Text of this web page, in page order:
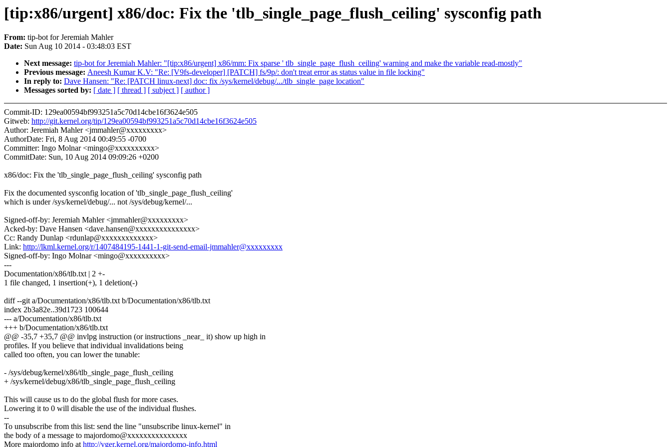
[tip:x86/urgent] x86/doc: Fix the 'tlb_single_page_flush_ceiling' sysconfig path
From: tip-bot for Jeremiah Mahler
Date: Sun Aug 10 2014 - 03:48:03 EST
Next message: tip-bot for Jeremiah Mahler: "[tip:x86/urgent] x86/mm: Fix sparse ' tlb_single_page_flush_ceiling' warning and make the variable read-mostly"
Previous message: Aneesh Kumar K.V: "Re: [V9fs-developer] [PATCH] fs/9p/: don't treat error as status value in file locking"
In reply to: Dave Hansen: "Re: [PATCH linux-next] doc: fix /sys/kernel/debug/.../tlb_single_page location"
Messages sorted by: [ date ] [ thread ] [ subject ] [ author ]
Commit-ID: 129ea00594bf993251a5c70d14cbe16f3624e505
Gitweb: http://git.kernel.org/tip/129ea00594bf993251a5c70d14cbe16f3624e505
Author: Jeremiah Mahler <jmmahler@xxxxxxxxx>
AuthorDate: Fri, 8 Aug 2014 00:49:55 -0700
Committer: Ingo Molnar <mingo@xxxxxxxxxx>
CommitDate: Sun, 10 Aug 2014 09:09:26 +0200
x86/doc: Fix the 'tlb_single_page_flush_ceiling' sysconfig path
Fix the documented sysconfig location of 'tlb_single_page_flush_ceiling'
which is under /sys/kernel/debug/... not /sys/debug/kernel/...
Signed-off-by: Jeremiah Mahler <jmmahler@xxxxxxxxx>
Acked-by: Dave Hansen <dave.hansen@xxxxxxxxxxxxxxx>
Cc: Randy Dunlap <rdunlap@xxxxxxxxxxxxx>
Link: http://lkml.kernel.org/r/1407484195-1441-1-git-send-email-jmmahler@xxxxxxxxx
Signed-off-by: Ingo Molnar <mingo@xxxxxxxxxx>
---
Documentation/x86/tlb.txt | 2 +-
1 file changed, 1 insertion(+), 1 deletion(-)
diff --git a/Documentation/x86/tlb.txt b/Documentation/x86/tlb.txt
index 2b3a82e..39d1723 100644
--- a/Documentation/x86/tlb.txt
+++ b/Documentation/x86/tlb.txt
@@ -35,7 +35,7 @@ invlpg instruction (or instructions _near_ it) show up high in
profiles. If you believe that individual invalidations being
called too often, you can lower the tunable:
- /sys/debug/kernel/x86/tlb_single_page_flush_ceiling
+ /sys/kernel/debug/x86/tlb_single_page_flush_ceiling
This will cause us to do the global flush for more cases.
Lowering it to 0 will disable the use of the individual flushes.
--
To unsubscribe from this list: send the line "unsubscribe linux-kernel" in
the body of a message to majordomo@xxxxxxxxxxxxxxx
More majordomo info athttp://vger.kernel.org/majordomo-info.html